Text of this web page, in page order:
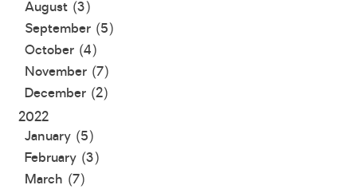
August (3)
September (5)
October (4)
November (7)
December (2)
2022
January (5)
February (3)
March (7)